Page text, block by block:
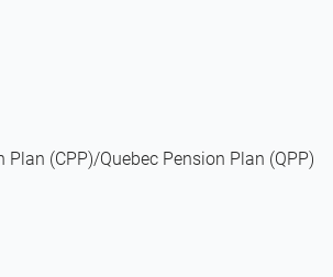
Plan (CPP)/Quebec Pension Plan (QPP)